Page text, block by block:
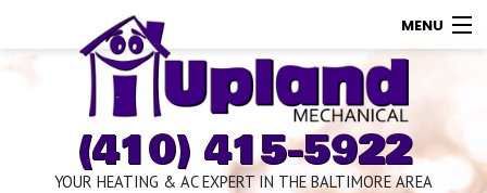
MENU
(410) 415-5922
YOUR HEATING & AC EXPERT IN THE BALTIMORE AREA